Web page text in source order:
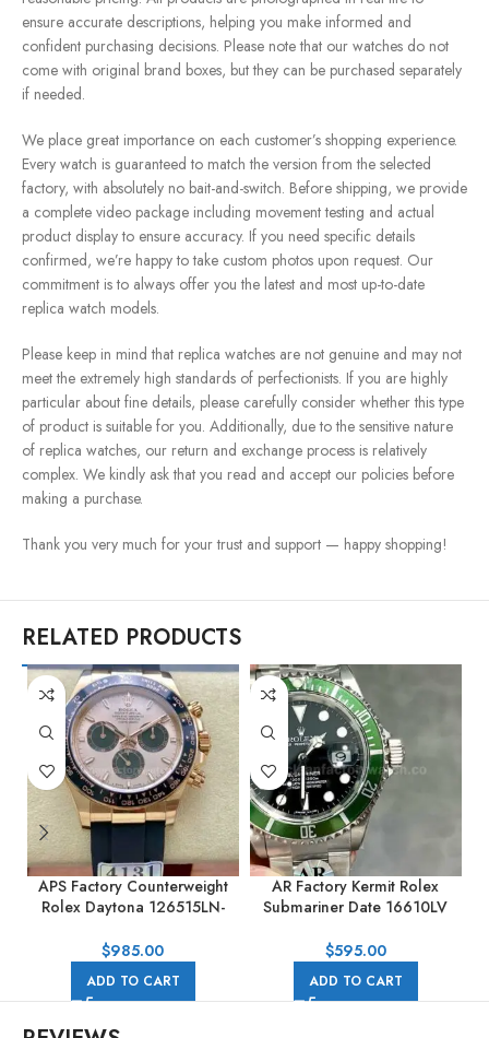
ensure accurate descriptions, helping you make informed and
confident purchasing decisions. Please note that our watches do not
come with original brand boxes, but they can be purchased separately
if needed.
We place great importance on each customer’s shopping experience.
Every watch is guaranteed to match the version from the selected
factory, with absolutely no bait-and-switch. Before shipping, we provide
a complete video package including movement testing and actual
product display to ensure accuracy. If you need specific details
confirmed, we’re happy to take custom photos upon request. Our
commitment is to always offer you the latest and most up-to-date
replica watch models.
Please keep in mind that replica watches are not genuine and may not
meet the extremely high standards of perfectionists. If you are highly
particular about fine details, please carefully consider whether this type
of product is suitable for you. Additionally, due to the sensitive nature
of replica watches, our return and exchange process is relatively
complex. We kindly ask that you read and accept our policies before
making a purchase.
Thank you very much for your trust and support — happy shopping!
RELATED PRODUCTS
APS Factory Counterweight
Rolex Daytona 126515LN-
Rubber Strap Pink Dial
$985.00
ADD TO CART
AR Factory Kermit Rolex
Submariner Date 16610LV
$595.00
ADD TO CART